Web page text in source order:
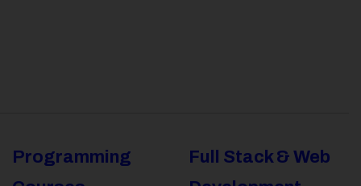
Programming
Full Stack & Web